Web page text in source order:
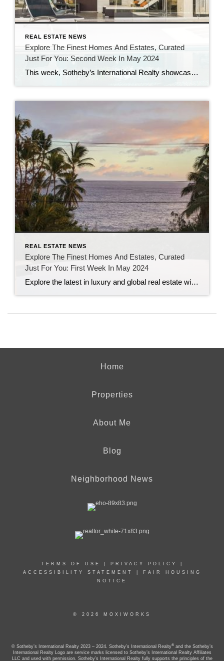
REAL ESTATE NEWS
Explore The Finest Homes And Estates, Curated
Just For You: Second Week In May 2024
This week, Sotheby’s International Realty showcases classic Southern design, a stunning sea cliff home, high-value sales over $10 million, and properties ideal for indoor-outdoor living, while real estate news features Southampton’s $30M Atterbury Estate, Drew Barrymore’s $8.4M Hamptons home, Boston’s most expensive mansion, a $6M Oregon chateau, plus unique listings including a $15M California beach […]
REAL ESTATE NEWS
Explore The Finest Homes And Estates, Curated
Just For You: First Week In May 2024
Explore the latest in luxury and global real estate with this week’s top stories from Sotheby’s International Realty, featuring insights on sustainable home value enhancements, a tour of the stunning Casa Estrella in Beverly Hills, and a showcase of three enchanting summer rentals. Recent highlights in real estate news include unique properties for sale, such […]
Home
Properties
About Me
Blog
Neighborhood News
TERMS OF USE PRIVACY POLICY
ACCESSIBILITY STATEMENT
FAIR HOUSING
NOTICE
© 2026 MOXIWORKS
© Sotheby’s International Realty 2023 – 2024. Sotheby’s International Realty®and the Sotheby’s
International Realty Logo are service marks licensed to Sotheby’s International Realty Affiliates
LLC and used with permission. Sotheby’s International Realty fully supports the principles of the